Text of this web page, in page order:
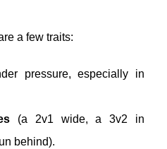
a few traits:
pressure, especially in
(a 2v1 wide, a 3v2 in
behind).